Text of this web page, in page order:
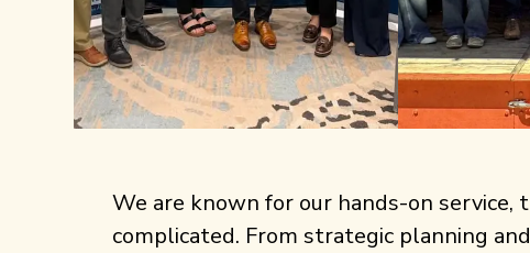
We are known for our hands-on
complicated. From strategic planning